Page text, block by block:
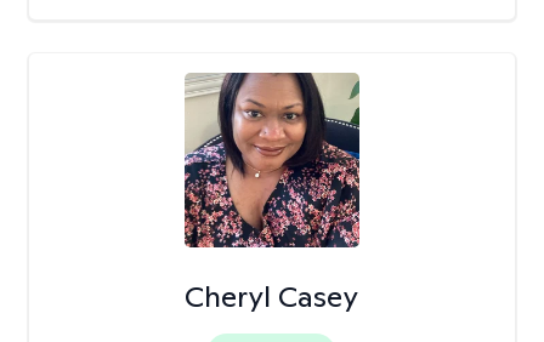
Cheryl Casey